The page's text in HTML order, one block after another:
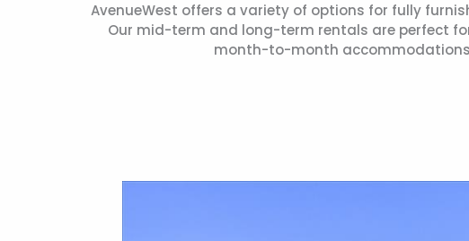
AvenueWest offers a variety of options for fully
Our mid-term and long-term rentals are perfect
month-to-month